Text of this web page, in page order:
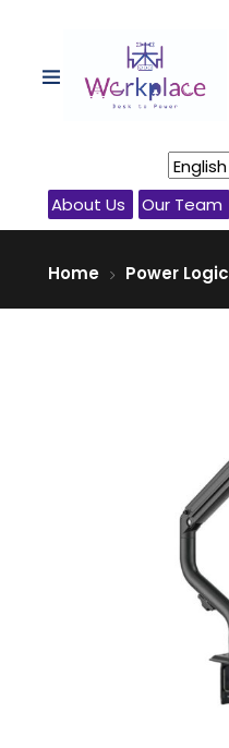
About Us Our Team
Home Power Logic